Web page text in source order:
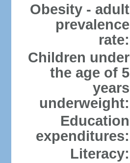
Obesity - adult
prevalence
rate:
Children under
the age of 5
years
underweight:
Education
expenditures:
Literacy: